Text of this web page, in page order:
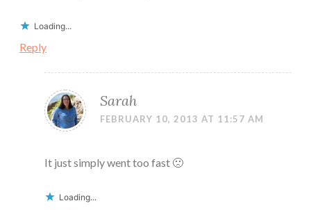
Loading...
Reply
Sarah
FEBRUARY 10, 2013 AT 11:57 AM
It just simply went too fast 🙁
Loading...